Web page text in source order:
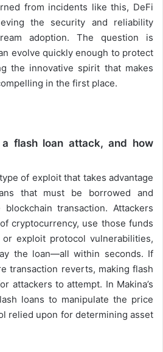
from incidents like this, DeFi
the security and reliability
adoption. The question is
evolve quickly enough to protect
the innovative spirit that makes
in the first place.
flash loan attack, and how
of exploit that takes advantage
that must be borrowed and
transaction. Attackers
cryptocurrency, use those funds
exploit protocol vulnerabilities,
the loan—all within seconds. If
transaction reverts, making flash
attackers to attempt. In Makina’s
loans to manipulate the price
relied upon for determining asset